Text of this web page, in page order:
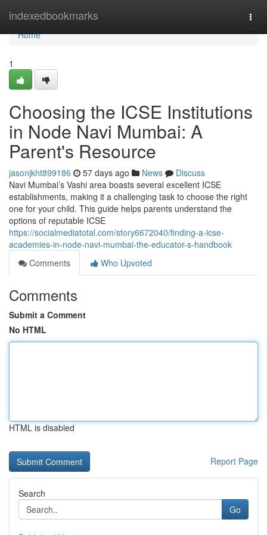
indexedbookmarks
Home
Home
1
Choosing the ICSE Institutions
in Node Navi Mumbai: A
Parent's Resource
jasonjkht899186 57 days ago News
Discuss
Navi Mumbai’s Vashi area boasts several excellent ICSE
establishments, making it a challenging task to choose the right
one for your child. This guide helps parents understand the
options of reputable ICSE
https://socialmediatotal.com/story6672040/finding-a-icse-
academies-in-node-navi-mumbai-the-educator-s-handbook
Comments
Who Upvoted
Comments
Submit a Comment
No HTML
HTML is disabled
Report Page
Search
Go